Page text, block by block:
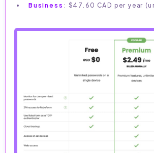
Business : $47.60 CAD per year